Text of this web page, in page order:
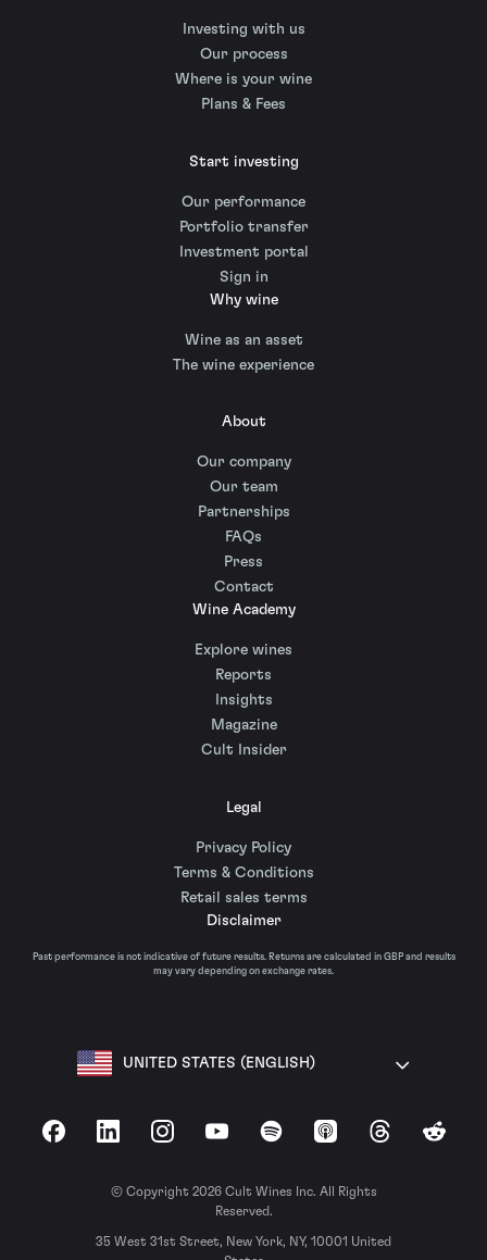
Investing with us
Our process
Where is your wine
Plans & Fees
Start investing
Our performance
Portfolio transfer
Investment portal
Sign in
Why wine
Wine as an asset
The wine experience
About
Our company
Our team
Partnerships
FAQs
Press
Contact
Wine Academy
Explore wines
Reports
Insights
Magazine
Cult Insider
Legal
Privacy Policy
Terms & Conditions
Retail sales terms
Disclaimer
Past performance is not indicative of future results. Returns are calculated in GBP and results
may vary depending on exchange rates.
UNITED STATES (ENGLISH)
FacebookLinkedInInstagramYouTubeSpotify Apple Podcasts
ThreadsReddit
© Copyright 2026 Cult Wines Inc. All Rights
Reserved.
35 West 31st Street, New York, NY, 10001 United